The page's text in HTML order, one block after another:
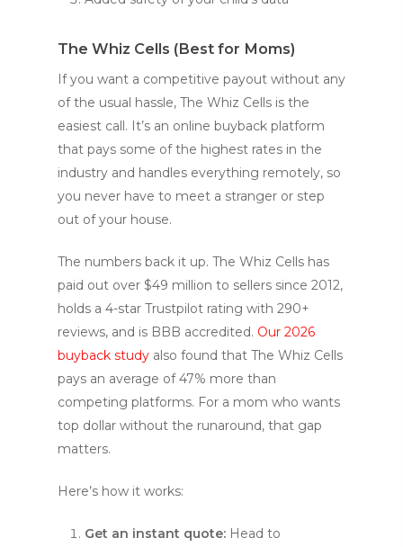
The Whiz Cells (Best for Moms)
If you want a competitive payout without any
of the usual hassle, The Whiz Cells is the
easiest call. It’s an online buyback platform
that pays some of the highest rates in the
industry and handles everything remotely, so
you never have to meet a stranger or step
out of your house.
The numbers back it up. The Whiz Cells has
paid out over $49 million to sellers since 2012,
holds a 4-star Trustpilot rating with 290+
reviews, and is BBB accredited. Our 2026
buyback study also found that The Whiz Cells
pays an average of 47% more than
competing platforms. For a mom who wants
top dollar without the runaround, that gap
matters.
Here’s how it works:
Get an instant quote: Head to